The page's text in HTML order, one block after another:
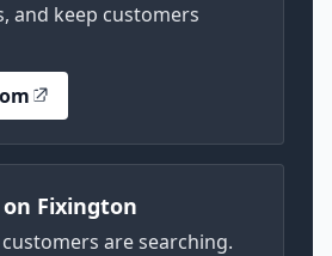
and keep customers
Fixington
are searching.